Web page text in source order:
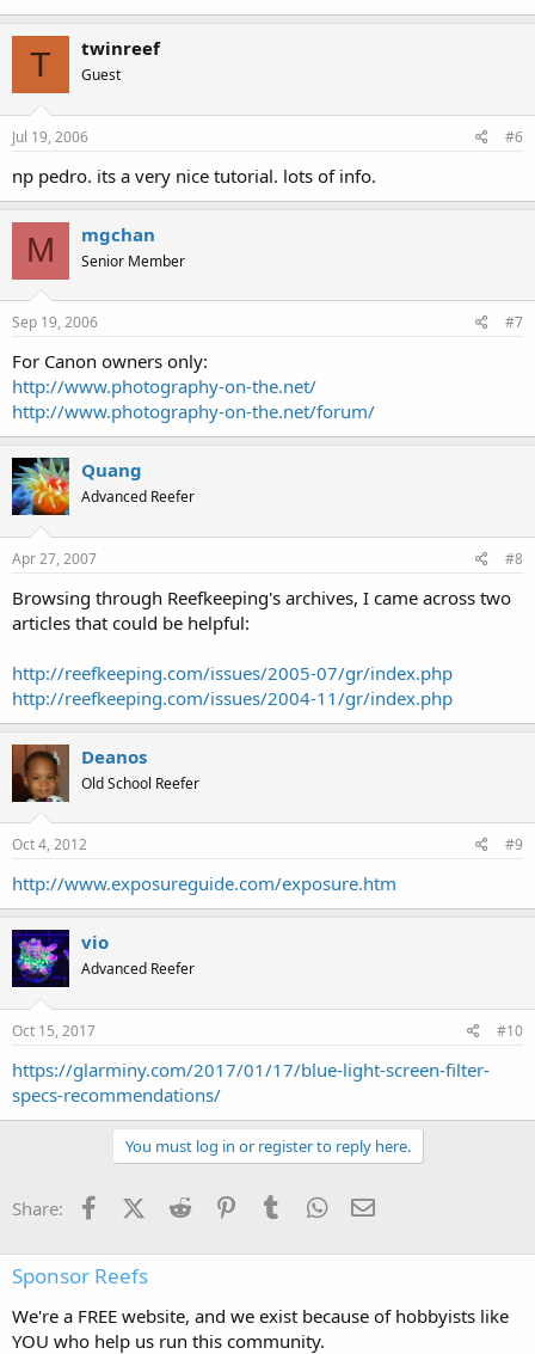
T twinreef
Guest
Jul 19, 2006 #6
np pedro. its a very nice tutorial. lots of info.
M mgchan
Senior Member
Sep 19, 2006 #7
For Canon owners only:
http://www.photography-on-the.net/
http://www.photography-on-the.net/forum/
Quang
Advanced Reefer
Apr 27, 2007 #8
Browsing through Reefkeeping's archives, I came across two
articles that could be helpful:
http://reefkeeping.com/issues/2005-07/gr/index.php
http://reefkeeping.com/issues/2004-11/gr/index.php
Deanos
Old School Reefer
Oct 4, 2012 #9
http://www.exposureguide.com/exposure.htm
vio
Advanced Reefer
Oct 15, 2017 #10
https://glarminy.com/2017/01/17/blue-light-screen-filter-
specs-recommendations/
You must log in or register to reply here.
Share: FacebookX (Twitter)
Reddit PinterestTumblr WhatsApp
Sponsor Reefs
We're a FREE website, and we exist because of hobbyists like
YOU who help us run this community.